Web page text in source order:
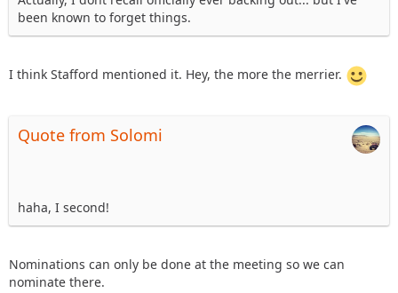
been known to forget things.
I think Stafford mentioned it. Hey, the more the merrier.
Quote from Solomi
haha, I second!
Nominations can only be done at the meeting so we can
nominate there.